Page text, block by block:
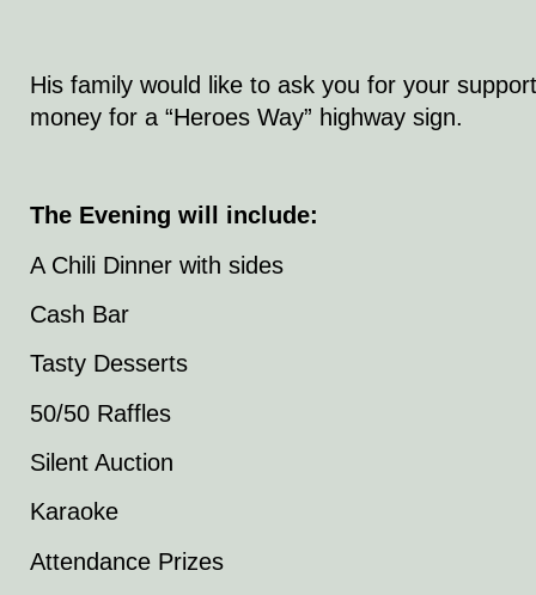
His family would like to ask you for your
money for a “Heroes Way” highway sign.
The Evening will include:
A Chili Dinner with sides
Cash Bar
Tasty Desserts
50/50 Raffles
Silent Auction
Karaoke
Attendance Prizes